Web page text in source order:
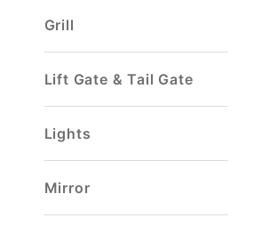
Grill
Lift Gate & Tail Gate
Lights
Mirror